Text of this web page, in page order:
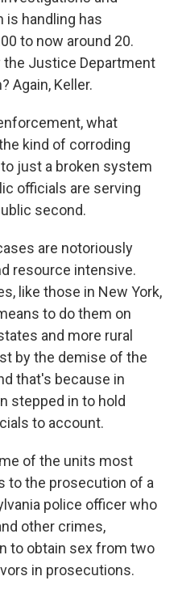
is handling has
to now around 20.
the Justice Department
Again, Keller.
what
kind of corroding
just a broken system
officials are serving
second.
are notoriously
resource intensive.
like those in New York,
to do them on
and more rural
by the demise of the
that's because in
stepped in to hold
to account.
of the units most
to the prosecution of a
police officer who
other crimes,
to obtain sex from two
in prosecutions.